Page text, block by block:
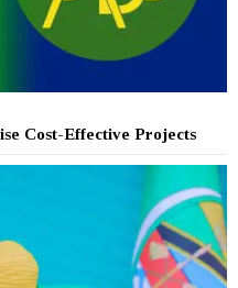
Cost-Effective Projects